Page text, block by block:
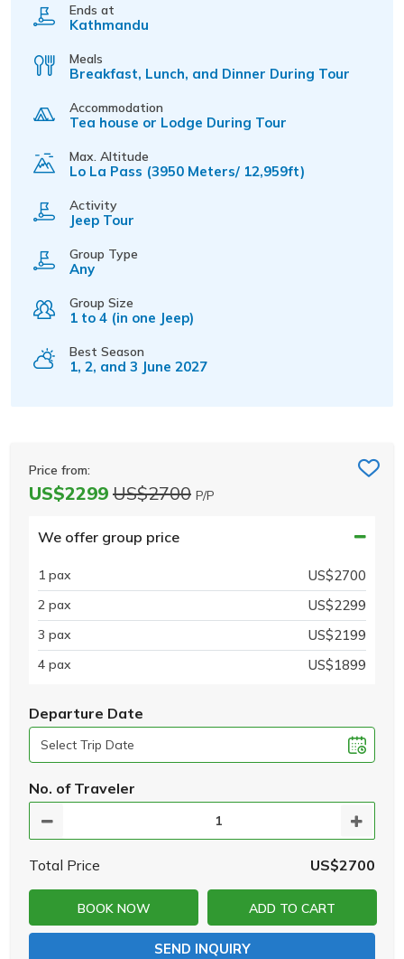
Ends at
Kathmandu
Meals
Breakfast, Lunch, and Dinner During Tour
Accommodation
Tea house or Lodge During Tour
Max. Altitude
Lo La Pass (3950 Meters/ 12,959ft)
Activity
Jeep Tour
Group Type
Any
Group Size
1 to 4 (in one Jeep)
Best Season
1, 2, and 3 June 2027
Price from:
US$2299 US$2700 P/P
We offer group price
1 pax US$2700
2 pax US$2299
3 pax US$2199
4 pax US$1899
Departure Date
No. of Traveler
Total Price US$2700
BOOK NOW ADD TO CART
SEND INQUIRY